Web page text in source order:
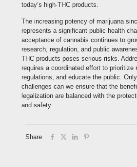
today’s high-THC products.
The increasing potency of marijuana
represents a significant public health
acceptance of cannabis continues to
research, regulation, and public
THC products poses serious risks.
requires a coordinated effort to prioritize
regulations, and educate the public.
challenges can we ensure that the
legalization are balanced with the
and safety.
Share